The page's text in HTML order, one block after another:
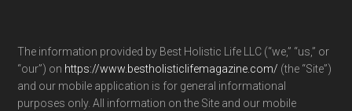
The information provided by Best Holistic Life LLC (“we,” “us,” or
“our”) on https://www.bestholisticlifemagazine.com/ (the “Site”)
and our mobile application is for general informational
purposes only. All information on the Site and our mobile